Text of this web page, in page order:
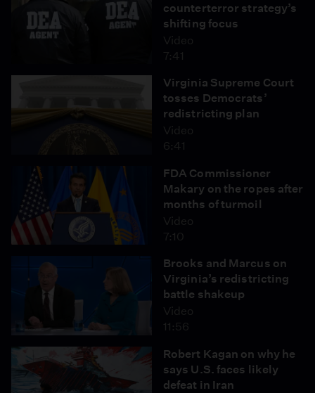
counterterror strategy’s
shifting focus
Video
7:41
Virginia Supreme Court
tosses Democrats’
redistricting plan
Video
6:41
FDA Commissioner
Makary on the ropes after
months of turmoil
Video
7:10
Brooks and Marcus on
Virginia’s redistricting
battle shakeup
Video
11:56
Robert Kagan on why he
says U.S. faces likely
defeat in Iran